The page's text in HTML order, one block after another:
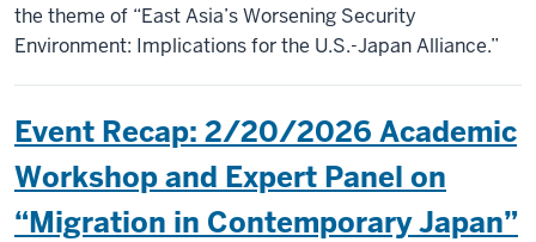
the theme of “East Asia’s Worsening Security
Environment: Implications for the U.S.-Japan Alliance.”
Event Recap: 2/20/2026 Academic
Workshop and Expert Panel on
“Migration in Contemporary Japan”